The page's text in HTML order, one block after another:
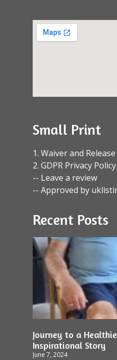
Small Print
1. Waiver and Release
2. GDPR Privacy Policy
-- Leave a review
-- Approved by
Recent Posts
Journey to a
Inspirational Story
June 7, 2024